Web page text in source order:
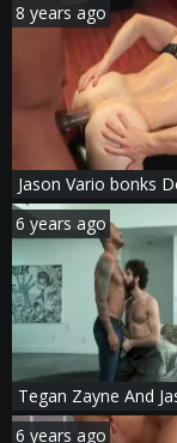
8 years ago
6 years ago
6 years ago